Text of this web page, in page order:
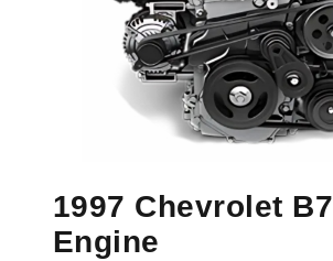
1997 Chevrolet B7
Engine